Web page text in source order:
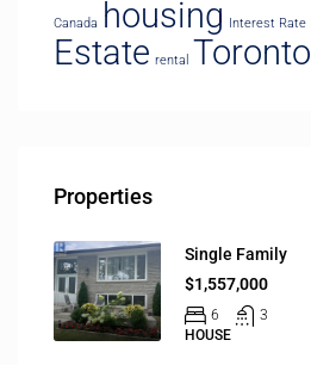
Canada housing Interest Rate
Estate rental Toronto
Properties
Single Family
$1,557,000
6
3
HOUSE